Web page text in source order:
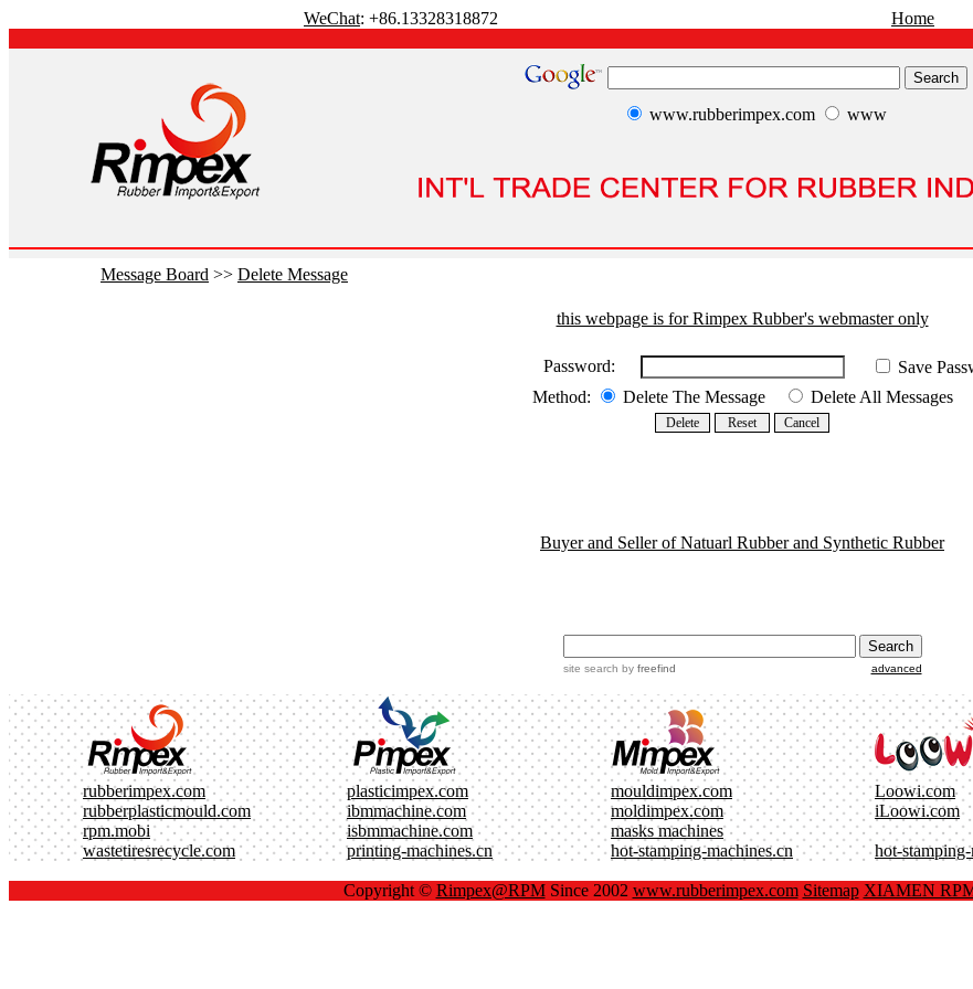
WeChat: +86.13328318872 Home
www.rubberimpex.com www
Message Board >> Delete Message
this webpage is for Rimpex Rubber's webmaster only
Password:
Save
Method:
Delete The Message Delete All Messages
Buyer and Seller of Natuarl Rubber and Synthetic Rubber
site search by freefind advanced
rubberimpex.com plasticimpex.com mouldimpex.com Loowi.com
rubberplasticmould.com
ibmmachine.com moldimpex.com iLoowi.com
rpm.mobi
isbmmachine.com masks machines
wastetiresrecycle.com
printing-machines.cn hot-stamping-machines.cn hot-
Copyright © Rimpex@RPMSince 2002 www.rubberimpex.com Sitemap XIAMEN